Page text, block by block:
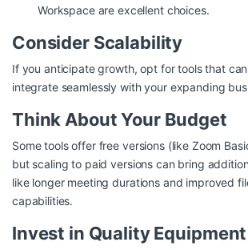
Workspace are excellent choices.
Consider Scalability
If you anticipate growth, opt for tools that
integrate seamlessly with your expanding
Think About Your Budget
Some tools offer free versions (like Zoom
but scaling to paid versions can bring
like longer meeting durations and improved
capabilities.
Invest in Quality Equipment